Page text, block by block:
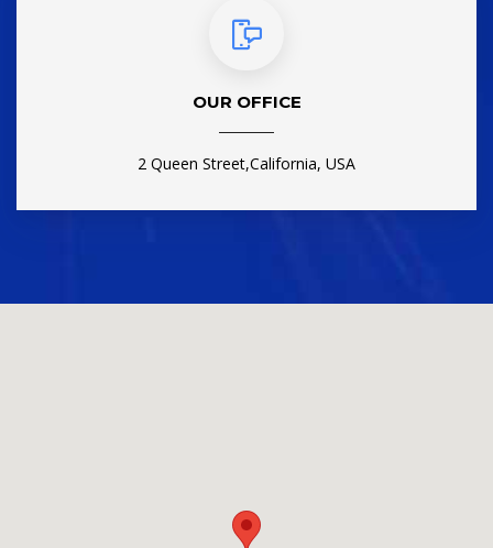
OUR OFFICE
2 Queen Street,California, USA